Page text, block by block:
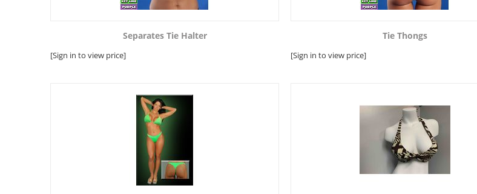
Separates Tie Halter
[Sign in to view price]
Tie Thongs
[Sign in to view price]